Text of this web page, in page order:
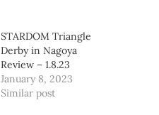
STARDOM Triangle
Derby in Nagoya
Review – 1.8.23
January 8, 2023
Similar post